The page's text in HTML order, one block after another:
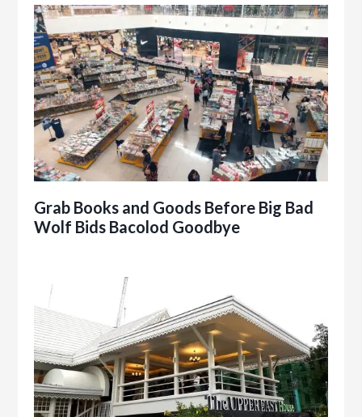
Grab Books and Goods Before Big Bad
Wolf Bids Bacolod Goodbye